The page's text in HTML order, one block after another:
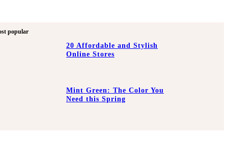
popular
20 Affordable and Stylish
Online Stores
Mint Green: The Color You
Need this Spring